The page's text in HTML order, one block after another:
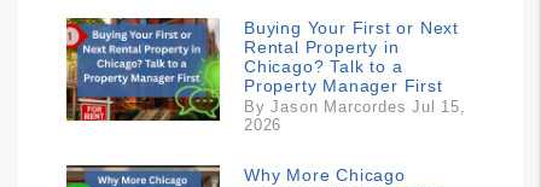
Buying Your First or Next
Rental Property in
Chicago? Talk to a
Property Manager First
By Jason Marcordes Jul 15,
2026
Why More Chicago